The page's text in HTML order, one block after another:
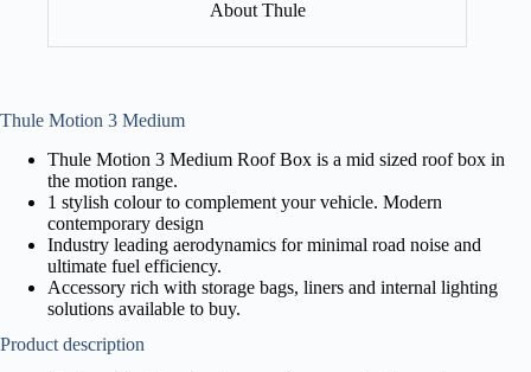
About Thule
Thule Motion 3 Medium
Thule Motion 3 Medium Roof Box is a mid sized roof box in
the motion range.
1 stylish colour to complement your vehicle. Modern
contemporary design
Industry leading aerodynamics for minimal road noise and
ultimate fuel efficiency.
Accessory rich with storage bags, liners and internal lighting
solutions available to buy.
Product description